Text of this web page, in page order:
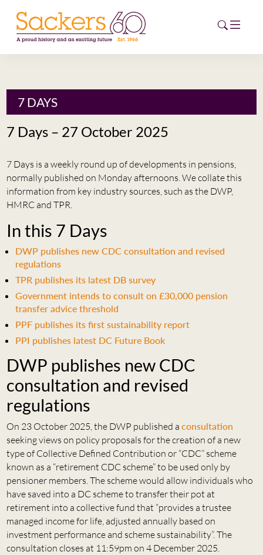
HOME
NEWS
CAREERS
NEW
ESG HUB
CONTACT
7 DAYS
7 Days – 27 October 2025
7 Days is a weekly round up of developments in pensions,
normally published on Monday afternoons. We collate this
information from key industry sources, such as the DWP,
HMRC and TPR.
In this 7 Days
DWP publishes new CDC consultation and revised
regulations
TPR publishes its latest DB survey
Government intends to consult on £30,000 pension
transfer advice threshold
PPF publishes its first sustainability report
PPI publishes latest DC Future Book
DWP publishes new CDC
consultation and revised
regulations
On 23 October 2025, the DWP published a consultation
seeking views on policy proposals for the creation of a new
type of Collective Defined Contribution or “CDC” scheme
known as a “retirement CDC scheme” to be used only by
pensioner members. The scheme would allow individuals who
have saved into a DC scheme to transfer their pot at
retirement into a collective fund that “provides a trustee
managed income for life, adjusted annually based on
investment performance and scheme sustainability”. The
consultation closes at 11:59pm on 4 December 2025.